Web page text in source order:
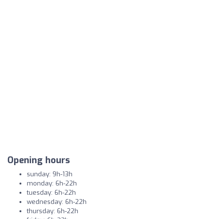
Opening hours
sunday: 9h-13h
monday: 6h-22h
tuesday: 6h-22h
wednesday: 6h-22h
thursday: 6h-22h